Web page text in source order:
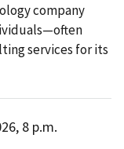
company
services for its
8 p.m.